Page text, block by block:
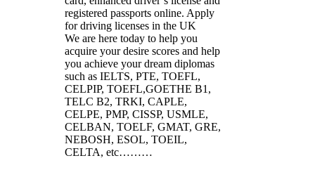
registered passports online. Apply
for driving licenses in the UK
We are here today to help you
acquire your desire scores and help
you achieve your dream diplomas
such as IELTS, PTE, TOEFL,
CELPIP, TOEFL,GOETHE B1,
TELC B2, TRKI, CAPLE,
CELPE, PMP, CISSP, USMLE,
CELBAN, TOELF, GMAT, GRE,
NEBOSH, ESOL, TOEIL,
CELTA, etc………